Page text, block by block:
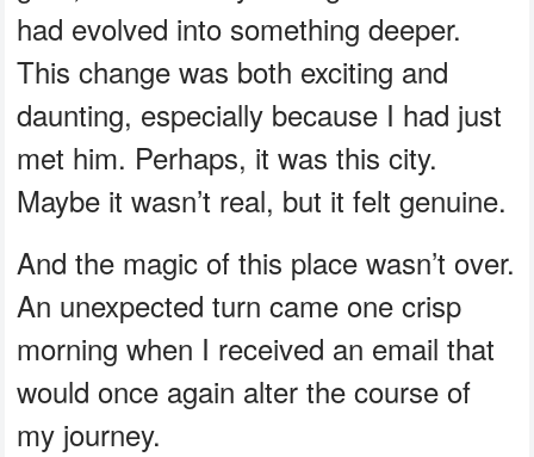
had evolved into something deeper.
This change was both exciting and
daunting, especially because I had just
met him. Perhaps, it was this city.
Maybe it wasn’t real, but it felt genuine.
And the magic of this place wasn’t over.
An unexpected turn came one crisp
morning when I received an email that
would once again alter the course of
my journey.